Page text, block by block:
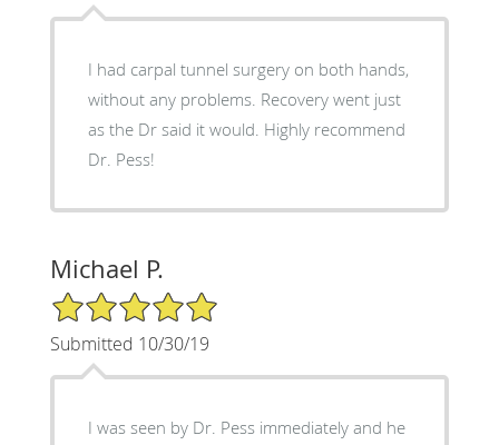
I had carpal tunnel surgery on both hands,
without any problems. Recovery went just
as the Dr said it would. Highly recommend
Dr. Pess!
Michael P.
5/5 Star Rating
Submitted 10/30/19
I was seen by Dr. Pess immediately and he